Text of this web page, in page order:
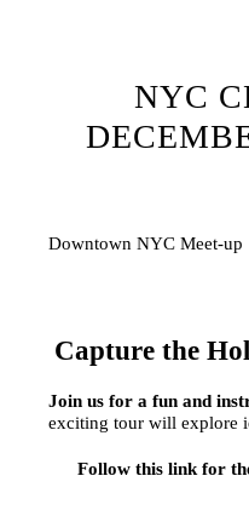
NYC
Downtown NYC Meet-up
Capture the
Join us for a fun and
exciting tour will explore
Follow this link for